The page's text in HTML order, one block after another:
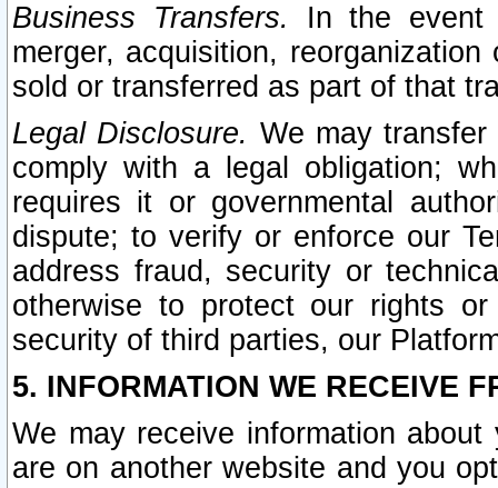
Business Transfers.
In the event
merger, acquisition,
sold or transferred as part of that
Legal Disclosure. We may
comply with a legal obligation;
requires it or governmental
dispute; to verify or enforce our
address fraud, security or
otherwise to protect our rights
security of third parties, our
5. INFORMATION WE RECEIVE
We may receive information
are on another website and you